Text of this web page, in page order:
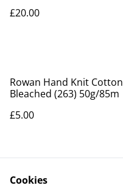
£20.00
Rowan Hand Knit Cotton
Bleached (263) 50g/85m
£5.00
Cookies